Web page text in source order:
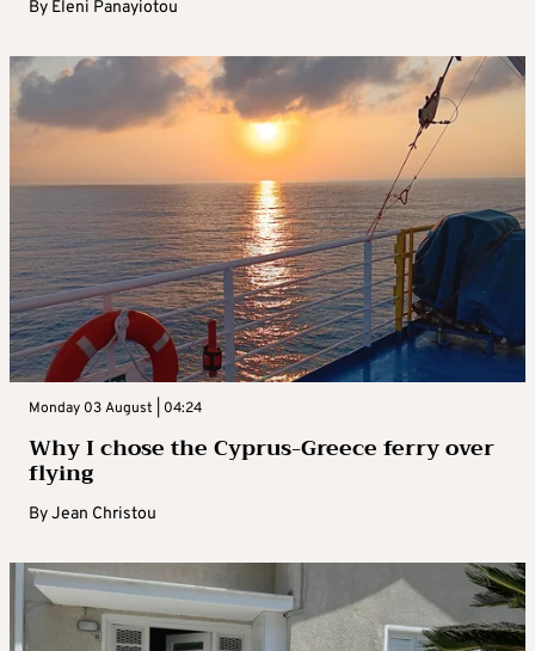
By Eleni Panayiotou
Monday 03 August | 04:24
Why I chose the Cyprus-Greece ferry over
flying
ByJean Christou